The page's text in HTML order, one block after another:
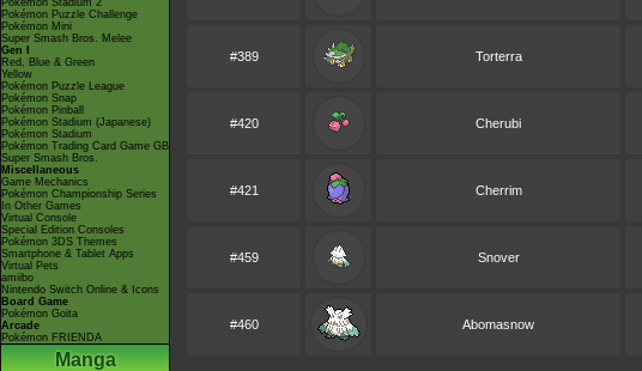
Pokémon Stadium 2
Pokémon Puzzle Challenge
Pokémon Mini
Super Smash Bros. Melee
Gen I
Red, Blue & Green
Yellow
Pokémon Puzzle League
Pokémon Snap
Pokémon Pinball
Pokémon Stadium (Japanese)
Pokémon Stadium
Pokémon Trading Card Game GB
Super Smash Bros.
Miscellaneous
Game Mechanics
Pokémon Championship Series
In Other Games
Virtual Console
Special Edition Consoles
Pokémon 3DS Themes
Smartphone & Tablet Apps
Virtual Pets
amiibo
Nintendo Switch Online & Icons
Board Game
Pokémon Goita
Arcade
Pokémon FRIENDA
Manga
#389 Torterra
#420 Cherubi
#421 Cherrim
#459 Snover
#460 Abomasnow